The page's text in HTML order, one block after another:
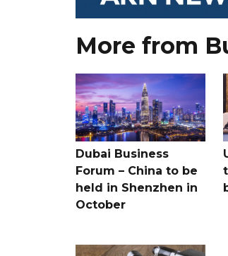
More from
Dubai Business
Forum – China to be
held in Shenzhen in
October